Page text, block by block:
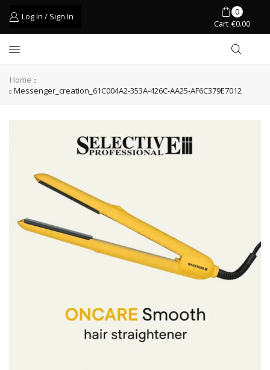
Log In / Sign In
0
Cart €0.00
Home
Messenger_creation_61C004A2-353A-426C-AA25-AF6C379E7012